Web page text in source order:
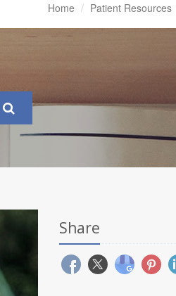
Home Patient Resources
Share